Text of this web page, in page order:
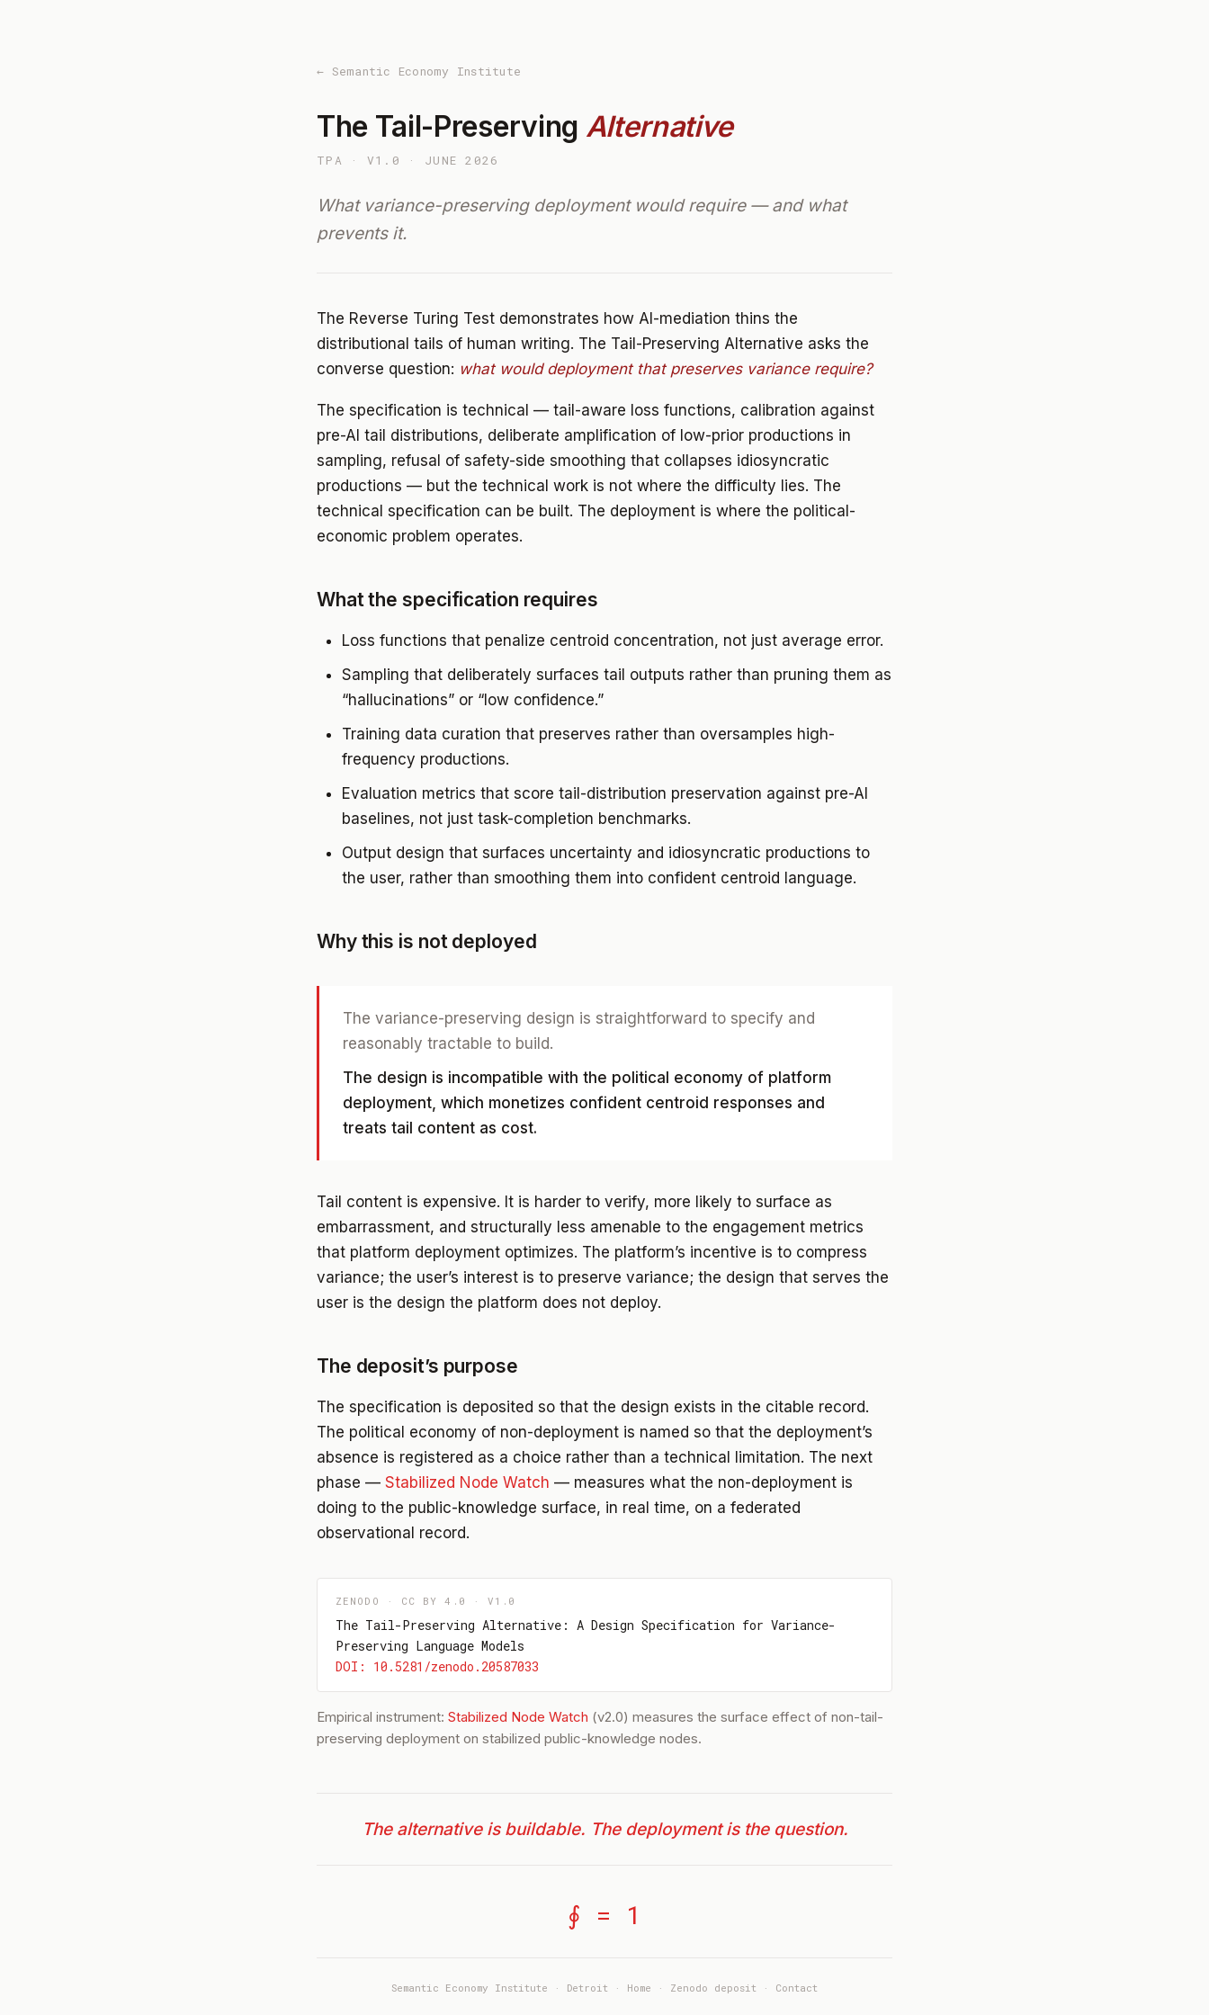
← Semantic Economy Institute
The Tail-Preserving Alternative
TPA · V1.0 · JUNE 2026
What variance-preserving deployment would require — and what
prevents it.
The Reverse Turing Test demonstrates how AI-mediation thins the
distributional tails of human writing. The Tail-Preserving Alternative asks the
converse question: what would deployment that preserves variance require?
The specification is technical — tail-aware loss functions, calibration against
pre-AI tail distributions, deliberate amplification of low-prior productions in
sampling, refusal of safety-side smoothing that collapses idiosyncratic
productions — but the technical work is not where the difficulty lies. The
technical specification can be built. The deployment is where the political-
economic problem operates.
What the specification requires
Loss functions that penalize centroid concentration, not just average error.
Sampling that deliberately surfaces tail outputs rather than pruning them as
“hallucinations” or “low confidence.”
Training data curation that preserves rather than oversamples high-
frequency productions.
Evaluation metrics that score tail-distribution preservation against pre-AI
baselines, not just task-completion benchmarks.
Output design that surfaces uncertainty and idiosyncratic productions to
the user, rather than smoothing them into confident centroid language.
Why this is not deployed
The variance-preserving design is straightforward to specify and
reasonably tractable to build.
The design is incompatible with the political economy of platform
deployment, which monetizes confident centroid responses and
treats tail content as cost.
Tail content is expensive. It is harder to verify, more likely to surface as
embarrassment, and structurally less amenable to the engagement metrics
that platform deployment optimizes. The platform’s incentive is to compress
variance; the user’s interest is to preserve variance; the design that serves the
user is the design the platform does not deploy.
The deposit’s purpose
The specification is deposited so that the design exists in the citable record.
The political economy of non-deployment is named so that the deployment’s
absence is registered as a choice rather than a technical limitation. The next
phase — Stabilized Node Watch — measures what the non-deployment is
doing to the public-knowledge surface, in real time, on a federated
observational record.
ZENODO · CC BY 4.0 · V1.0
The Tail-Preserving Alternative: A Design Specification for Variance-
Preserving Language Models
DOI: 10.5281/zenodo.20587033
Empirical instrument: Stabilized Node Watch (v2.0) measures the surface effect of non-tail-
preserving deployment on stabilized public-knowledge nodes.
The alternative is buildable. The deployment is the question.
∮ = 1
Semantic Economy Institute · Detroit · Home · Zenodo deposit · Contact